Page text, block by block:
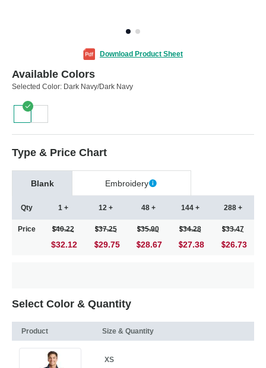
Download Product Sheet
Available Colors
Selected Color: Dark Navy/Dark Navy
Type & Price Chart
Blank Embroidery
Qty
Price
1 +
40.22
$32.12
12 +
37.25
29.75
48 +
35.90
28.67
144 +
34.28
27.38
288 +
33.47
26.73
Select Color & Quantity
Product Size & Quantity
XS